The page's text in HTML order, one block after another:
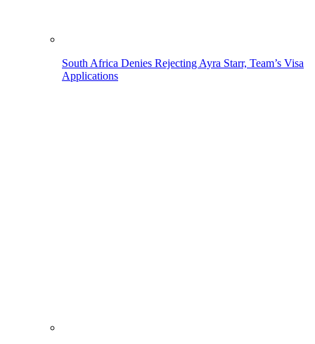
South Africa Denies Rejecting Ayra Starr, Team’s Visa
Applications